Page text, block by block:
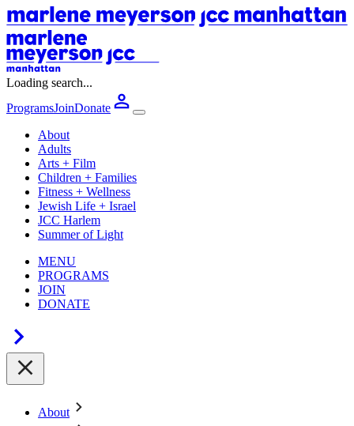
Loading search...
ProgramsJoinDonate
About
Adults
Arts + Film
Children + Families
Fitness + Wellness
Jewish Life + Israel
JCC Harlem
Summer of Light
MENU
PROGRAMS
JOIN
DONATE
About